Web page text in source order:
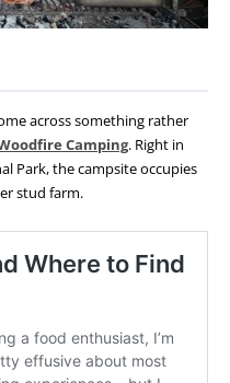
across something rather
Camping. Right in
Park, the campsite occupies
stud farm.